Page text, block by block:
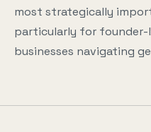
most strategically
particularly for founder-
businesses navigating